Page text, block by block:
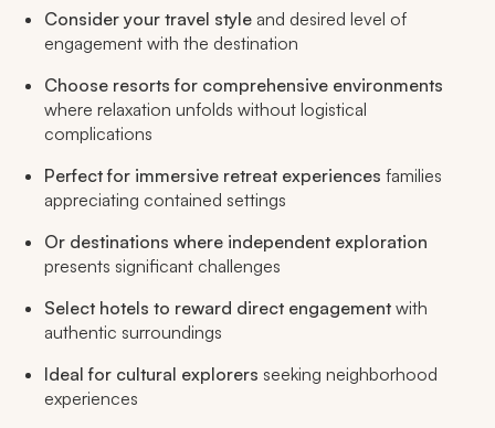
Consider your travel style and desired level of
engagement with the destination
Choose resorts for comprehensive environments
where relaxation unfolds without logistical
complications
Perfect for immersive retreat experiences families
appreciating contained settings
Or destinations where independent exploration
presents significant challenges
Select hotels to reward direct engagement with
authentic surroundings
Ideal for cultural explorers seeking neighborhood
experiences